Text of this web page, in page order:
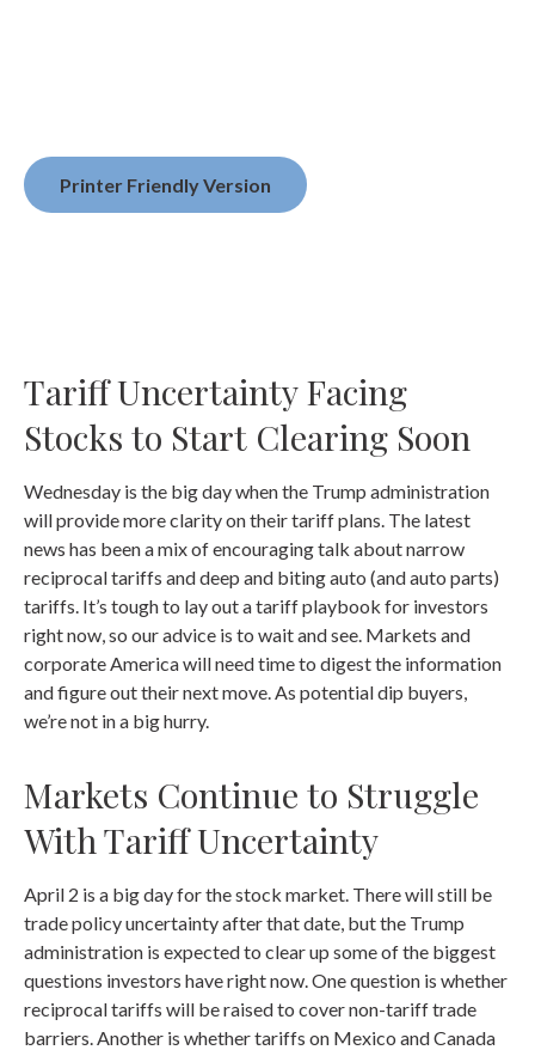
Printer Friendly Version
Tariff Uncertainty Facing
Stocks to Start Clearing Soon
Wednesday is the big day when the Trump administration
will provide more clarity on their tariff plans. The latest
news has been a mix of encouraging talk about narrow
reciprocal tariffs and deep and biting auto (and auto parts)
tariffs. It’s tough to lay out a tariff playbook for investors
right now, so our advice is to wait and see. Markets and
corporate America will need time to digest the information
and figure out their next move. As potential dip buyers,
we’re not in a big hurry.
Markets Continue to Struggle
With Tariff Uncertainty
April 2 is a big day for the stock market. There will still be
trade policy uncertainty after that date, but the Trump
administration is expected to clear up some of the biggest
questions investors have right now. One question is whether
reciprocal tariffs will be raised to cover non-tariff trade
barriers. Another is whether tariffs on Mexico and Canada